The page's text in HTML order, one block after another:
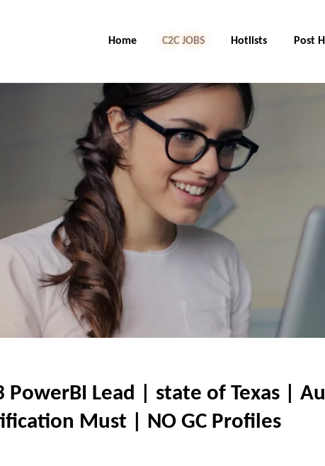
Home C2C Jobs Hotlists Post
PowerBI Lead | state of Texas |
Must | NO GC Profiles